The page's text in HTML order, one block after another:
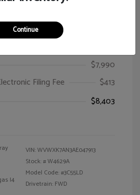
$7,990
Filing Fee
$413
$8,403
I4
VIN:WVWXK7AN3AE047913
Stock: #W4629A
Model Code: #3C55LD
Drivetrain: FWD
Continue